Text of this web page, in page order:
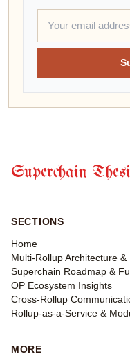
Superchain
SECTIONS
Home
Multi-Rollup Architecture
Superchain Roadmap &
OP Ecosystem Insights
Cross-Rollup
Rollup-as-a-Service &
MORE